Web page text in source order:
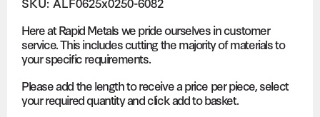
Here at Rapid Metals we pride ourselves in customer
service. This includes cutting the majority of materials to
your specific requirements.
Please add the length to receive a price per piece, select
your required quantity and click add to basket.